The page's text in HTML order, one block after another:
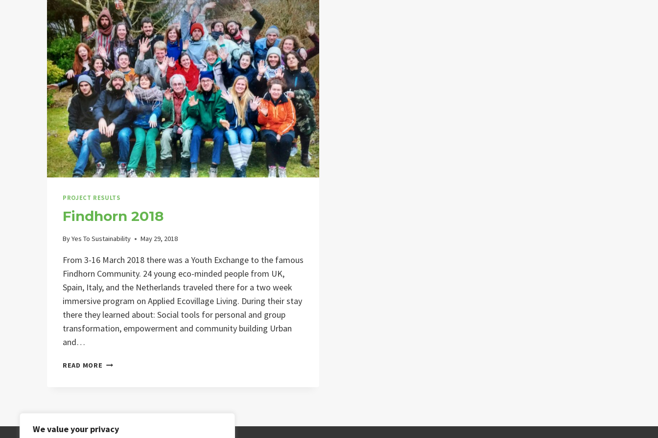
We value your privacy
PROJECT RESULTS
Findhorn 2018
ByYes To Sustainability May 29, 2018
From 3-16 March 2018 there was a Youth Exchange to the famous
Findhorn Community. 24 young eco-minded people from UK,
Spain, Italy, and the Netherlands traveled there for a two week
immersive program on Applied Ecovillage Living. During their stay
there they learned about: Social tools for personal and group
transformation, empowerment and community building Urban
and…
READ MORE FINDHORN